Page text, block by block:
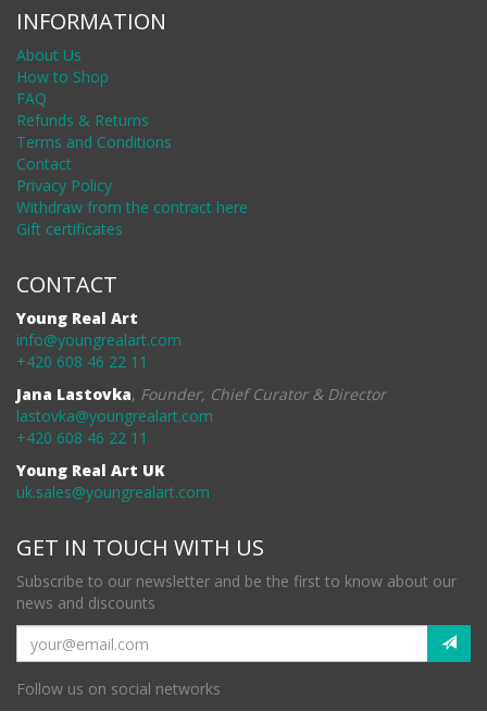
INFORMATION
About Us
How to Shop
FAQ
Refunds & Returns
Terms and Conditions
Contact
Privacy Policy
Withdraw from the contract here
Gift certificates
CONTACT
Young Real Art
info@youngrealart.com
+420 608 46 22 11
Jana Lastovka, Founder, Chief Curator & Director
lastovka@youngrealart.com
+420 608 46 22 11
Young Real Art UK
uk.sales@youngrealart.com
GET IN TOUCH WITH US
Subscribe to our newsletter and be the first to know about our
news and discounts
Follow us on social networks